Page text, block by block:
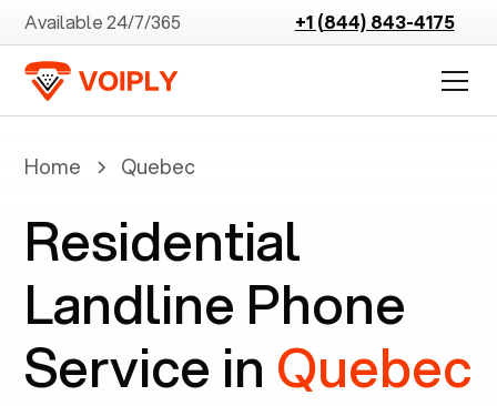
Available 24/7/365 +1 (844) 843-4175
Home Quebec
Residential
Landline Phone
Service in Quebec